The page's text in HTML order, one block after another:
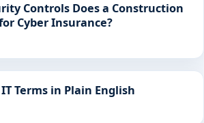
Controls Does a Construction
Cyber Insurance?
Terms in Plain English